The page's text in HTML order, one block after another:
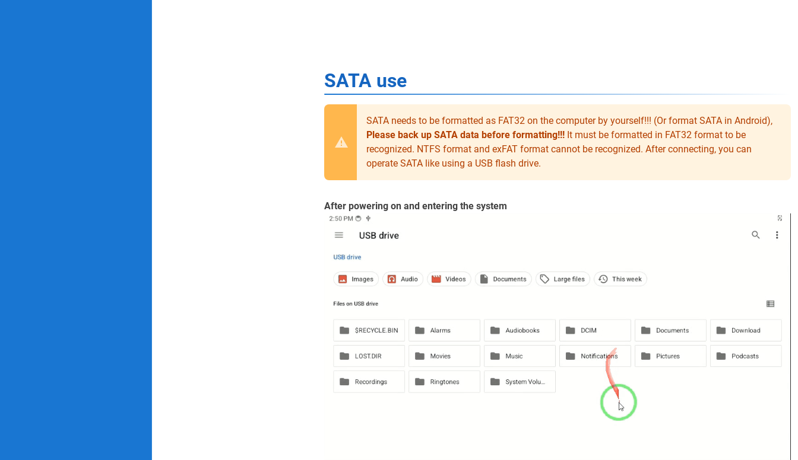
SATA use
SATA needs to be formatted as FAT32 on the computer by yourself!!! (Or format SATA in Android),
Please back up SATA data before formatting!!! It must be formatted in FAT32 format to be
recognized. NTFS format and exFAT format cannot be recognized. After connecting, you can
operate SATA like using a USB flash drive.
After powering on and entering the system